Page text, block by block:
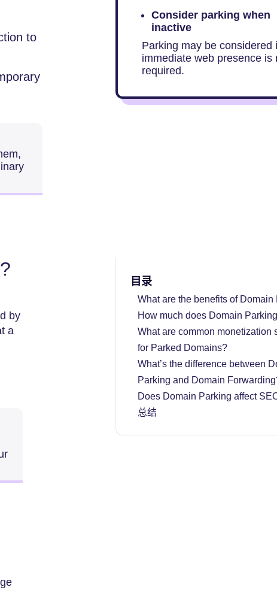
to
Consider parking when
inactive
Parking may be considered
immediate web presence is
required.
by
a
目录
What are the benefits of Domain
How much does Domain
What are common monetization
for Parked Domains?
What’s the difference between
Parking and Domain
Does Domain Parking affect
总结